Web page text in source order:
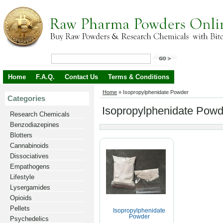
Home F.A.Q. Contact Us Terms & Conditions
Categories
Research Chemicals
Benzodiazepines
Blotters
Cannabinoids
Dissociatives
Empathogens
Lifestyle
Lysergamides
Opioids
Pellets
Psychedelics
Home » Isopropylphenidate Powder
Isopropylphenidate
Isopropylphenidate
Powder